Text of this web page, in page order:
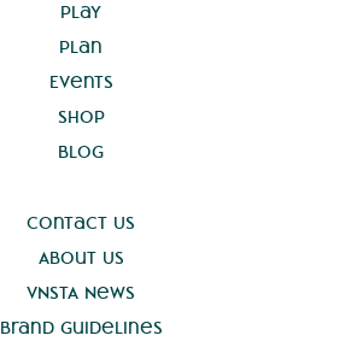
Play
Plan
Events
Shop
Blog
Contact Us
About Us
VNSTA News
Brand Guidelines